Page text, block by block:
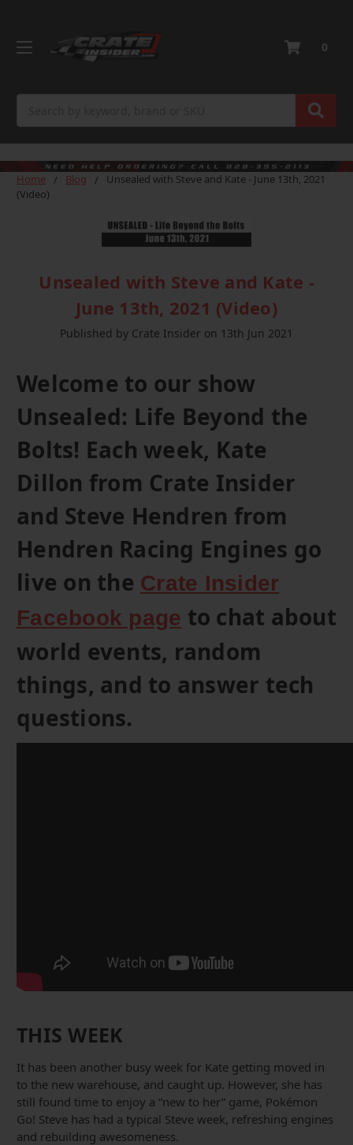
0
Home Blog
Unsealed with Steve and Kate - June 13th, 2021
(Video)
Unsealed with Steve and Kate -
June 13th, 2021 (Video)
Published by Crate Insider on 13th Jun 2021
Welcome to our show
Unsealed: Life Beyond the
Bolts! Each week, Kate
Dillon from Crate Insider
and Steve Hendren from
Hendren Racing Engines go
live on the Crate Insider
Facebook page to chat about
world events, random
things, and to answer tech
questions.
THIS WEEK
It has been another busy week for Kate getting moved in
to the new warehouse, and caught up. However, she has
still found time to enjoy a “new to her” game, Pokémon
Go! Steve has had a typical Steve week, refreshing engines
and rebuilding awesomeness.